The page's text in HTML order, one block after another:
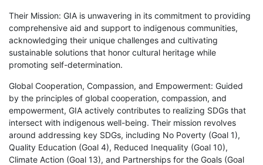
Their Mission: GIA is unwavering in its commitment to providing
comprehensive aid and support to indigenous communities,
acknowledging their unique challenges and cultivating
sustainable solutions that honor cultural heritage while
promoting self-determination.
Global Cooperation, Compassion, and Empowerment: Guided
by the principles of global cooperation, compassion, and
empowerment, GIA actively contributes to realizing SDGs that
intersect with indigenous well-being. Their mission revolves
around addressing key SDGs, including No Poverty (Goal 1),
Quality Education (Goal 4), Reduced Inequality (Goal 10),
Climate Action (Goal 13), and Partnerships for the Goals (Goal